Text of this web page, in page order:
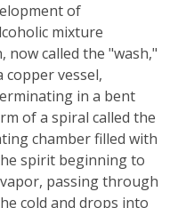
of
mixture
called the "wash,"
copper vessel,
in a bent
of a spiral called the
chamber filled with
spirit beginning to
passing through
cold and drops into